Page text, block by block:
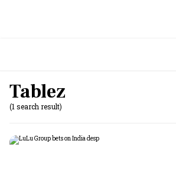
Tablez
(1 search result)